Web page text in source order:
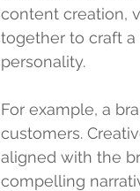
content creation,
together to craft a
personality.
For example, a
customers.
aligned with the
compelling